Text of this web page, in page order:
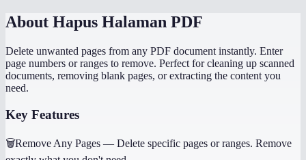
About Hapus Halaman PDF
Delete unwanted pages from any PDF document instantly. Enter
page numbers or ranges to remove. Perfect for cleaning up scanned
documents, removing blank pages, or extracting the content you
need.
Key Features
🗑️Remove Any Pages — Delete specific pages or ranges. Remove